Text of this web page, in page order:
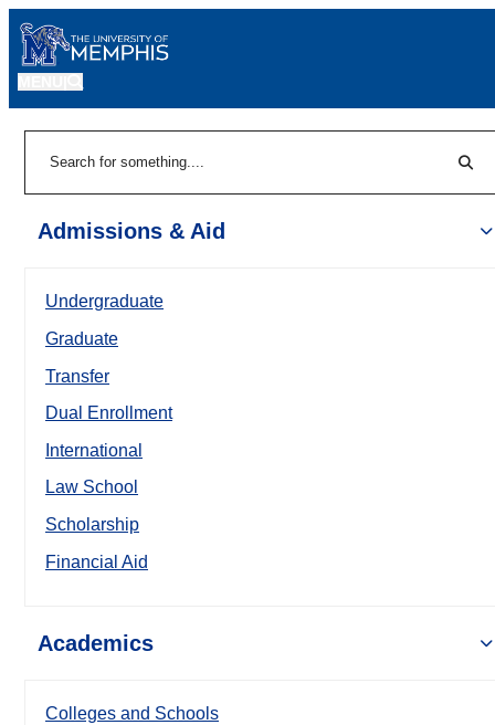
Admissions & Aid
Undergraduate
Graduate
Transfer
Dual Enrollment
International
Law School
Scholarship
Financial Aid
Academics
Colleges and Schools